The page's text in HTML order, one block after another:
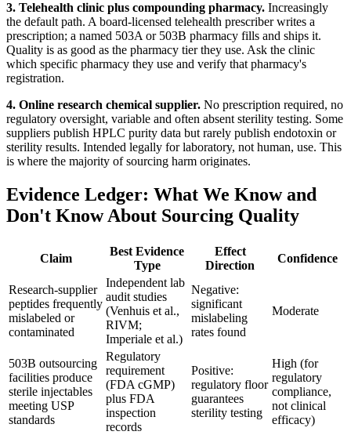
3. Telehealth clinic plus compounding pharmacy. Increasingly
the default path. A board-licensed telehealth prescriber writes a
prescription; a named 503A or 503B pharmacy fills and ships it.
Quality is as good as the pharmacy tier they use. Ask the clinic
which specific pharmacy they use and verify that pharmacy's
registration.
4. Online research chemical supplier. No prescription required, no
regulatory oversight, variable and often absent sterility testing. Some
suppliers publish HPLC purity data but rarely publish endotoxin or
sterility results. Intended legally for laboratory, not human, use. This
is where the majority of sourcing harm originates.
Evidence Ledger: What We Know and
Don't Know About Sourcing Quality
Claim
Best Evidence
Type
Effect
Direction
Confidence
Research-supplier
peptides frequently
mislabeled or
contaminated
Independent lab
audit studies
(Venhuis et al.,
RIVM;
Imperiale et al.)
Negative:
significant
mislabeling
rates found
Moderate
503B outsourcing
facilities produce
sterile injectables
meeting USP
standards
Regulatory
requirement
(FDA cGMP)
plus FDA
inspection
records
Positive:
regulatory floor
guarantees
sterility testing
High (for
regulatory
compliance,
not clinical
efficacy)